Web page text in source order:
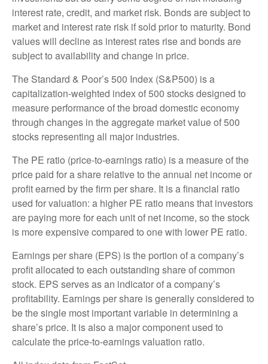
interest rate, credit, and market risk. Bonds are subject to
market and interest rate risk if sold prior to maturity. Bond
values will decline as interest rates rise and bonds are
subject to availability and change in price.
The Standard & Poor’s 500 Index (S&P500) is a
capitalization-weighted index of 500 stocks designed to
measure performance of the broad domestic economy
through changes in the aggregate market value of 500
stocks representing all major industries.
The PE ratio (price-to-earnings ratio) is a measure of the
price paid for a share relative to the annual net income or
profit earned by the firm per share. It is a financial ratio
used for valuation: a higher PE ratio means that investors
are paying more for each unit of net income, so the stock
is more expensive compared to one with lower PE ratio.
Earnings per share (EPS) is the portion of a company’s
profit allocated to each outstanding share of common
stock. EPS serves as an indicator of a company’s
profitability. Earnings per share is generally considered to
be the single most important variable in determining a
share’s price. It is also a major component used to
calculate the price-to-earnings valuation ratio.